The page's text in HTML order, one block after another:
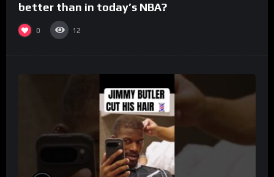
better than in today’s NBA?
0 12